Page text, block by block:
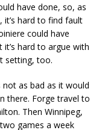
have done, so, as
it’s hard to find fault
could have
hard to argue with
setting, too.
not as bad as it would
there. Forge travel to
Then Winnipeg,
games a week